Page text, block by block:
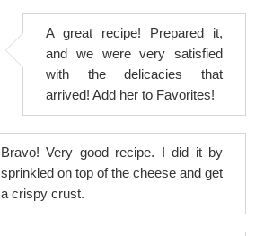
A great recipe! Prepared it,
and we were very satisfied
with the delicacies that
arrived! Add her to Favorites!
Bravo! Very good recipe. I did it by
sprinkled on top of the cheese and get
a crispy crust.